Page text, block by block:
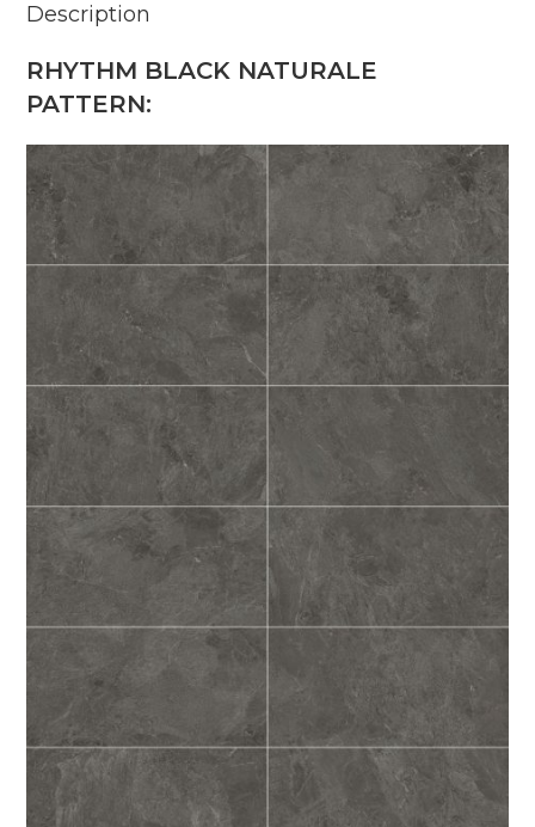
Description
RHYTHM BLACK NATURALE
PATTERN: